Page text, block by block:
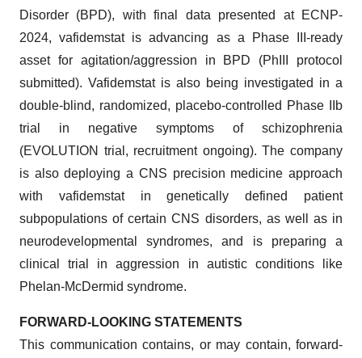
Disorder (BPD), with final data presented at ECNP-
2024, vafidemstat is advancing as a Phase III-ready
asset for agitation/aggression in BPD (PhIII protocol
submitted). Vafidemstat is also being investigated in a
double-blind, randomized, placebo-controlled Phase IIb
trial in negative symptoms of schizophrenia
(EVOLUTION trial, recruitment ongoing). The company
is also deploying a CNS precision medicine approach
with vafidemstat in genetically defined patient
subpopulations of certain CNS disorders, as well as in
neurodevelopmental syndromes, and is preparing a
clinical trial in aggression in autistic conditions like
Phelan-McDermid syndrome.
FORWARD-LOOKING STATEMENTS
This communication contains, or may contain, forward-